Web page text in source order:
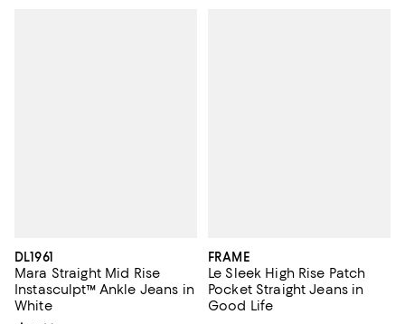
DL1961
Mara Straight Mid Rise
Instasculpt™ Ankle Jeans in
White
FRAME
Le Sleek High Rise Patch
Pocket Straight Jeans in
Good Life